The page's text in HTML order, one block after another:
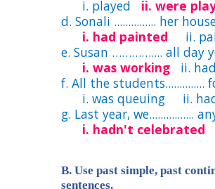
i. played ii. were
d. Sonali ............... her
i. had painted ii.
e. Susan ………….... all day
i. was working ii.
f. All the students..............
i. was queuing ii.
g. Last year, we................
i. hadn't celebrated
B. Use past simple, past
sentences.